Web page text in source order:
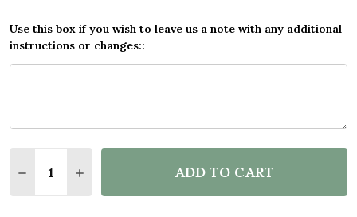
Use this box if you wish to leave us a note with any additional
instructions or changes::
DECREASE QUANTITY OF PIKACHU POKÉMON
INCREASE QUANTITY OF PIKACHU
ADD TO CART